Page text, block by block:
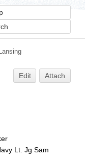
Lansing
Edit Attach
Lt. Jg Sam